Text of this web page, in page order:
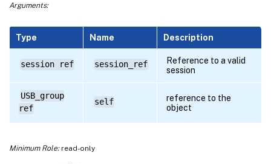
Arguments:
Type Name Description
session ref session_ref
Reference to a valid
session
USB_group
ref
self
reference to the
object
Minimum Role:read-only